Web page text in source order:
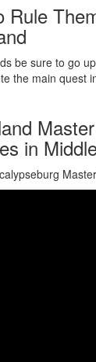
Rule
be sure to go
the main quest
in